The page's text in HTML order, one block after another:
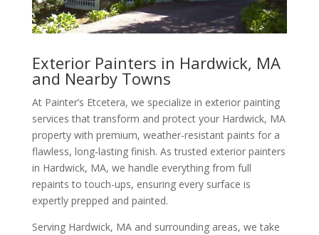
Exterior Painters in Hardwick, MA
and Nearby Towns
At Painter’s Etcetera, we specialize in exterior painting
services that transform and protect your Hardwick, MA
property with premium, weather-resistant paints for a
flawless, long-lasting finish. As trusted exterior painters
in Hardwick, MA, we handle everything from full
repaints to touch-ups, ensuring every surface is
expertly prepped and painted.
Serving Hardwick, MA and surrounding areas, we take